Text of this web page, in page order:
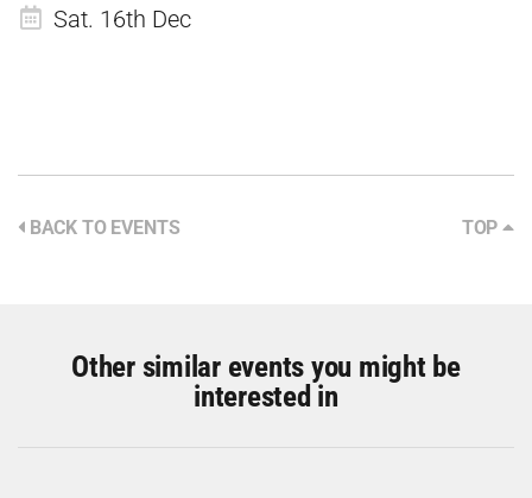
Sat. 16th Dec
BACK TO EVENTS TOP
Other similar events you might be
interested in